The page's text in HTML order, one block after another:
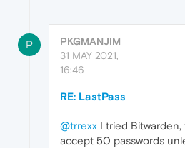
P
PKGMANJIM
31 MAY 2021,
16:46
RE: LastPass
@trrexx I tried
accept 50 passwords